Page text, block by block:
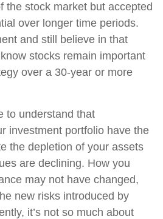
the stock market but accepted
over longer time periods.
and still believe in that
stocks remain important
over a 30-year or more
to understand that
investment portfolio have the
the depletion of your assets
are declining. How you
may not have changed,
new risks introduced by
it’s not so much about